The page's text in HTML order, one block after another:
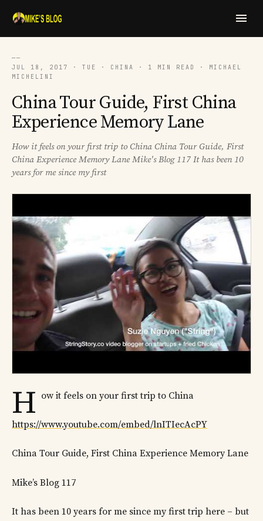
──
JUL 18, 2017 · TUE · CHINA · 1 MIN READ · MICHAEL
MICHELINI
China Tour Guide, First China
Experience Memory Lane
How it feels on your first trip to China China Tour Guide, First
China Experience Memory Lane Mike's Blog 117 It has been 10
years for me since my first
H ow it feels on your first trip to China
https://www.youtube.com/embed/lnITIecAcPY
China Tour Guide, First China Experience Memory Lane
Mike’s Blog 117
It has been 10 years for me since my first trip here – but